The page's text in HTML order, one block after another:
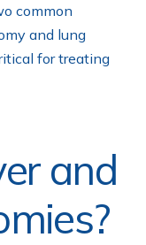
common
and lung
for treating
and